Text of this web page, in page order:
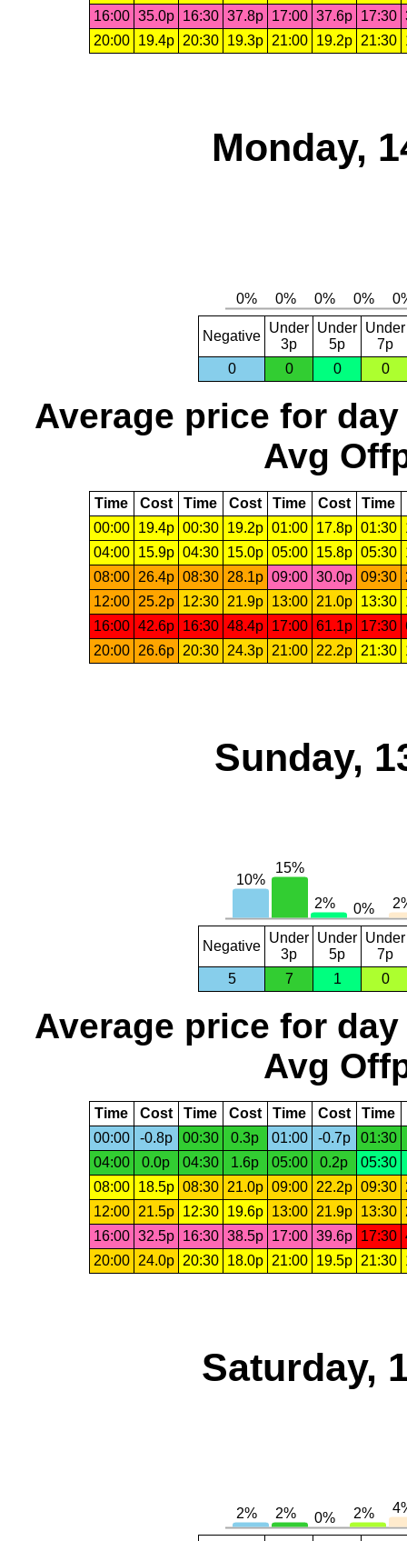
16:00 35.0p 16:30 37.8p 17:00 37.6p 17:30
20:00
19.4p 20:30 19.3p 21:00 19.2p 21:30
Monday,
Negative
Under
3p
Under
5p
Under
7p
0
0 0 0
Average price for day
Avg
Time Cost Time Cost Time Cost Time
00:00
19.4p 00:30 19.2p 01:00 17.8p 01:30
04:00
15.9p 04:30 15.0p 05:00 15.8p 05:30
08:00
26.4p 08:30 28.1p 09:00 30.0p 09:30
12:00
25.2p 12:30 21.9p 13:00 21.0p 13:30
16:00 42.6p 16:30 48.4p 17:00 61.1p 17:30
20:00
26.6p 20:30 24.3p 21:00 22.2p 21:30
Sunday,
Negative
Under
3p
Under
5p
Under
7p
5
7 1 0
Average price for day
Avg
Time Cost Time Cost Time Cost Time
00:00
-0.8p 00:30 0.3p 01:00 -0.7p
01:30
04:00
0.0p 04:30 1.6p 05:00 0.2p
05:30
08:00
18.5p 08:30 21.0p 09:00 22.2p 09:30
12:00
21.5p 12:30 19.6p 13:00 21.9p 13:30
16:00 32.5p 16:30 38.5p 17:00 39.6p 17:30
20:00
24.0p 20:30 18.0p 21:00 19.5p 21:30
Saturday,